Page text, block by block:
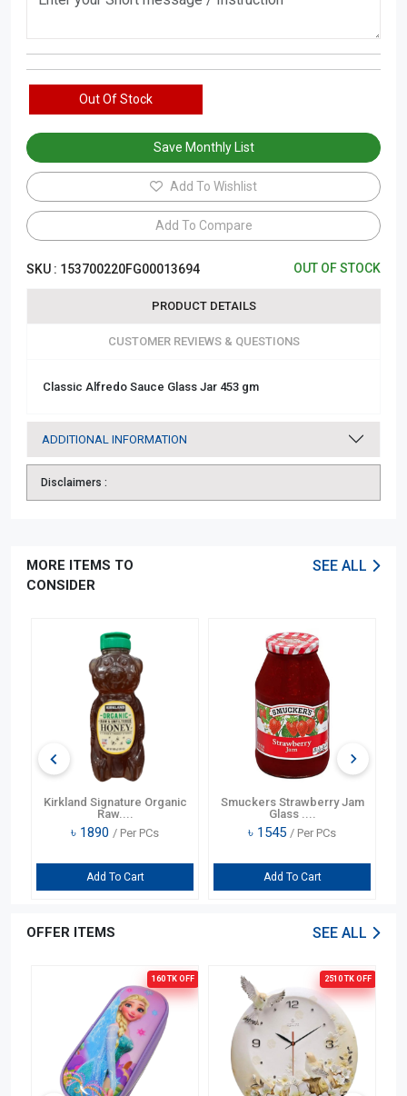
Out Of Stock
Save Monthly List
Add To Wishlist
Add To Compare
SKU : 153700220FG00013694 OUT OF STOCK
PRODUCT DETAILS
CUSTOMER REVIEWS & QUESTIONS
Classic Alfredo Sauce Glass Jar 453 gm
ADDITIONAL INFORMATION
Disclaimers :
MORE ITEMS TO
CONSIDER
SEE ALL
Kirkland Signature Organic
Raw....
৳ 1890 / Per PCs
Add To Cart
Smuckers Strawberry Jam
Glass ....
৳ 1545 / Per PCs
Add To Cart
OFFER ITEMS SEE ALL
160 TK OFF 2510 TK OFF